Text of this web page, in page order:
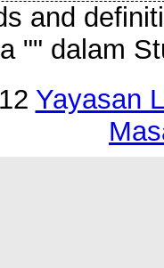
and
"" dalam
Yayasan